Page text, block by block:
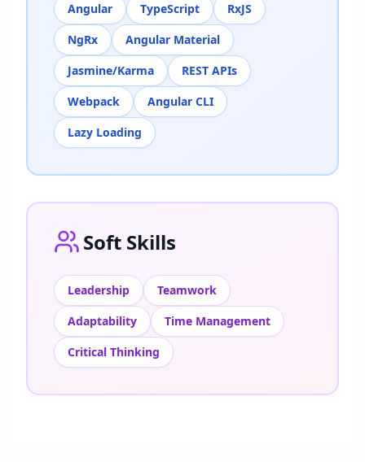
Angular TypeScript
RxJS
NgRx
Angular Material
Jasmine/Karma
REST APIs
Webpack
Angular CLI
Lazy Loading
Soft Skills
Leadership
Teamwork
Adaptability
Time Management
Critical Thinking